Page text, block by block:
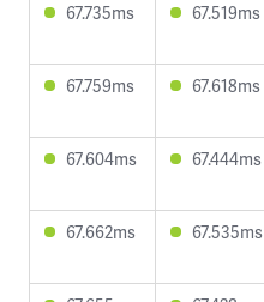
67.735ms 67.519ms
67.759ms 67.618ms
67.604ms 67.444ms
67.662ms 67.535ms